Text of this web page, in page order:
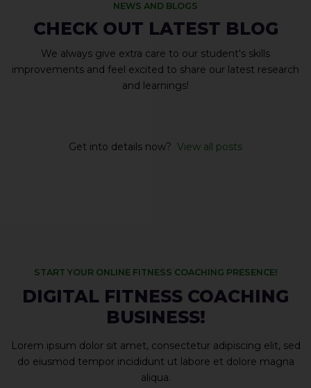
NEWS AND BLOGS
CHECK OUT LATEST BLOG
We always give extra care to our student's skills
improvements and feel excited to share our latest research
and learnings!
Get into details now? ​ View all posts
START YOUR ONLINE FITNESS COACHING PRESENCE!
DIGITAL FITNESS COACHING
BUSINESS!
Lorem ipsum dolor sit amet, consectetur adipiscing elit, sed
do eiusmod tempor incididunt ut labore et dolore magna
aliqua.